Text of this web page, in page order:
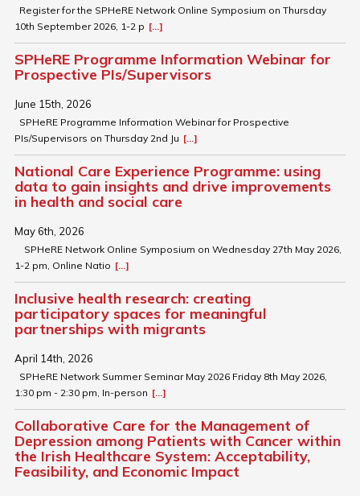
Register for the SPHeRE Network Online Symposium on Thursday
10th September 2026, 1-2 p [...]
SPHeRE Programme Information Webinar for
Prospective PIs/Supervisors
June 15th, 2026
SPHeRE Programme Information Webinar for Prospective
PIs/Supervisors on Thursday 2nd Ju [...]
National Care Experience Programme: using
data to gain insights and drive improvements
in health and social care
May 6th, 2026
SPHeRE Network Online Symposium on Wednesday 27th May 2026,
1-2 pm, Online Natio [...]
Inclusive health research: creating
participatory spaces for meaningful
partnerships with migrants
April 14th, 2026
SPHeRE Network Summer Seminar May 2026 Friday 8th May 2026,
1:30 pm - 2:30 pm, In-person [...]
Collaborative Care for the Management of
Depression among Patients with Cancer within
the Irish Healthcare System: Acceptability,
Feasibility, and Economic Impact